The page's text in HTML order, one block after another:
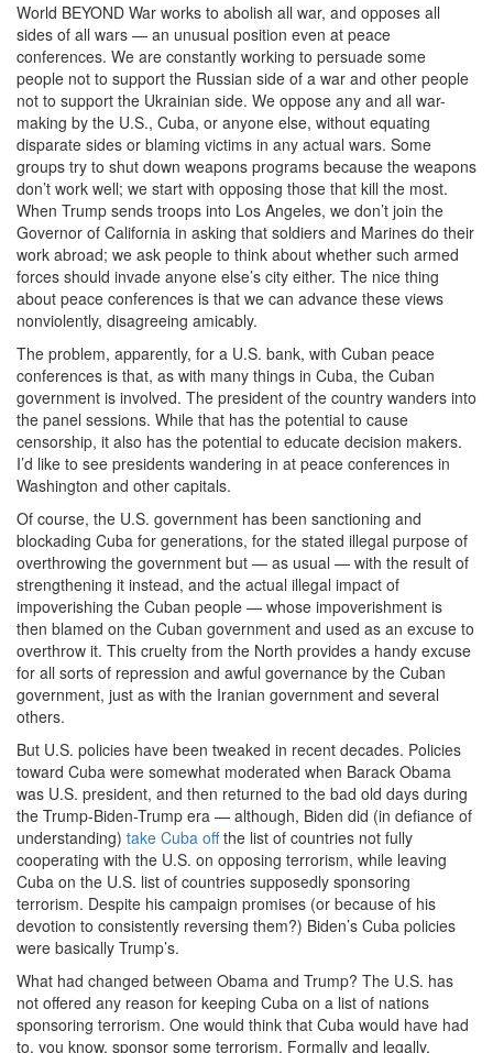
World BEYOND War works to abolish all war, and opposes all
sides of all wars — an unusual position even at peace
conferences. We are constantly working to persuade some
people not to support the Russian side of a war and other people
not to support the Ukrainian side. We oppose any and all war-
making by the U.S., Cuba, or anyone else, without equating
disparate sides or blaming victims in any actual wars. Some
groups try to shut down weapons programs because the weapons
don’t work well; we start with opposing those that kill the most.
When Trump sends troops into Los Angeles, we don’t join the
Governor of California in asking that soldiers and Marines do their
work abroad; we ask people to think about whether such armed
forces should invade anyone else’s city either. The nice thing
about peace conferences is that we can advance these views
nonviolently, disagreeing amicably.
The problem, apparently, for a U.S. bank, with Cuban peace
conferences is that, as with many things in Cuba, the Cuban
government is involved. The president of the country wanders into
the panel sessions. While that has the potential to cause
censorship, it also has the potential to educate decision makers.
I’d like to see presidents wandering in at peace conferences in
Washington and other capitals.
Of course, the U.S. government has been sanctioning and
blockading Cuba for generations, for the stated illegal purpose of
overthrowing the government but — as usual — with the result of
strengthening it instead, and the actual illegal impact of
impoverishing the Cuban people — whose impoverishment is
then blamed on the Cuban government and used as an excuse to
overthrow it. This cruelty from the North provides a handy excuse
for all sorts of repression and awful governance by the Cuban
government, just as with the Iranian government and several
others.
But U.S. policies have been tweaked in recent decades. Policies
toward Cuba were somewhat moderated when Barack Obama
was U.S. president, and then returned to the bad old days during
the Trump-Biden-Trump era — although, Biden did (in defiance of
understanding) take Cuba offthe list of countries not fully
cooperating with the U.S. on opposing terrorism, while leaving
Cuba on the U.S. list of countries supposedly sponsoring
terrorism. Despite his campaign promises (or because of his
devotion to consistently reversing them?) Biden’s Cuba policies
were basically Trump’s.
What had changed between Obama and Trump? The U.S. has
not offered any reason for keeping Cuba on a list of nations
sponsoring terrorism. One would think that Cuba would have had
to, you know, sponsor some terrorism. Formally and legally,